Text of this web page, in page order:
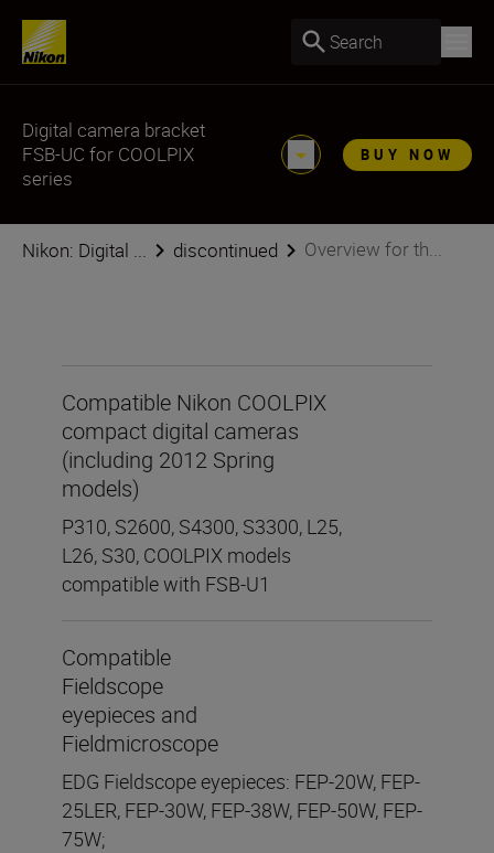
Search
Digital camera bracket
FSB-UC for COOLPIX
series
BUY NOW
Nikon: Digital ... discontinued Overview for th...
Compatible Nikon COOLPIX
compact digital cameras
(including 2012 Spring
models)
P310, S2600, S4300, S3300, L25,
L26, S30, COOLPIX models
compatible with FSB-U1
Compatible
Fieldscope
eyepieces and
Fieldmicroscope
EDG Fieldscope eyepieces: FEP-20W, FEP-
25LER, FEP-30W, FEP-38W, FEP-50W, FEP-
75W;